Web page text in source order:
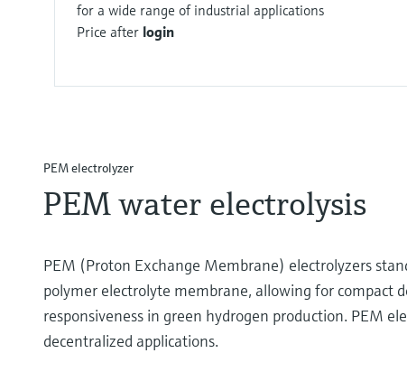
for a wide range of industrial applications
Price after login
PEM electrolyzer
PEM water electrolysis
PEM (Proton Exchange Membrane) electrolyzers
polymer electrolyte membrane, allowing for compact
responsiveness in green hydrogen production. PEM
decentralized applications.